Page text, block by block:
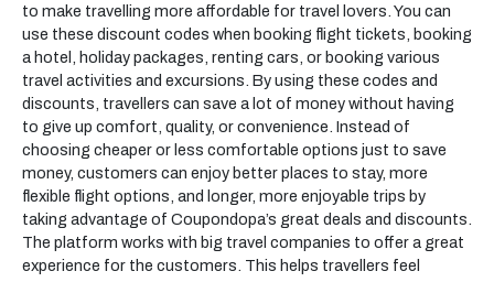
to make travelling more affordable for travel lovers. You can
use these discount codes when booking flight tickets, booking
a hotel, holiday packages, renting cars, or booking various
travel activities and excursions. By using these codes and
discounts, travellers can save a lot of money without having
to give up comfort, quality, or convenience. Instead of
choosing cheaper or less comfortable options just to save
money, customers can enjoy better places to stay, more
flexible flight options, and longer, more enjoyable trips by
taking advantage of Coupondopa’s great deals and discounts.
The platform works with big travel companies to offer a great
experience for the customers. This helps travellers feel